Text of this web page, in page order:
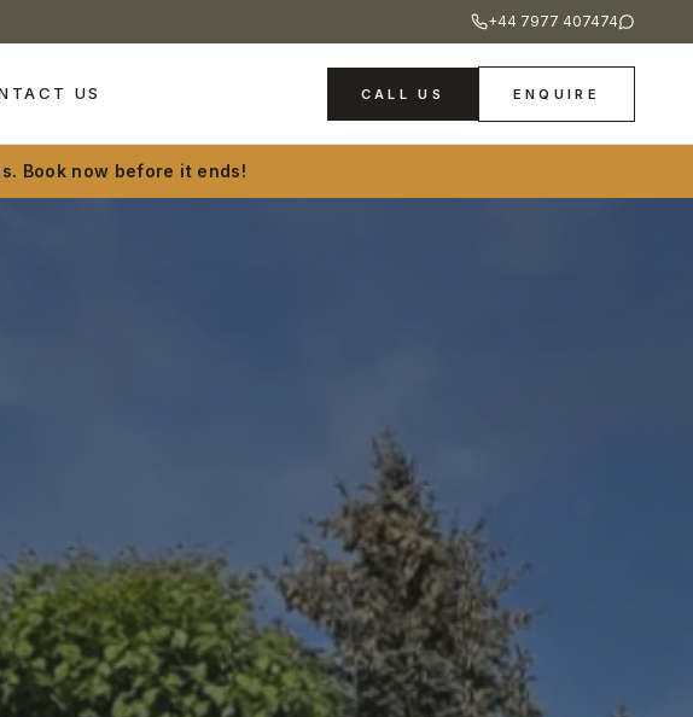
+44 7977 407474
US CALL US ENQUIRE
Book now before it ends!